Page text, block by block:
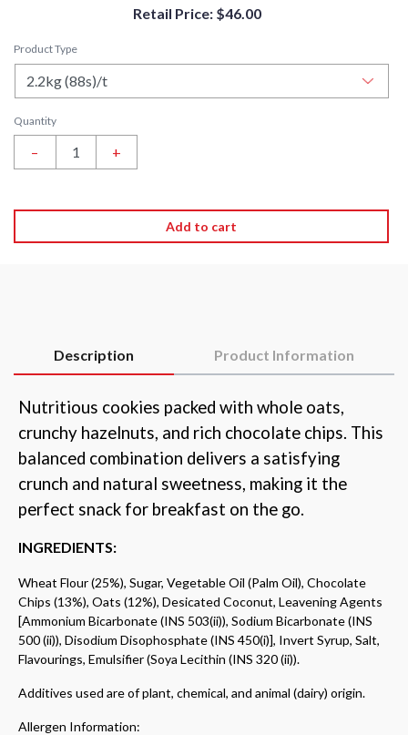
Retail Price: $46.00
Product Type
Add to cart
Quantity
– +
Description Product Information
Nutritious cookies packed with whole oats,
crunchy hazelnuts, and rich chocolate chips. This
balanced combination delivers a satisfying
crunch and natural sweetness, making it the
perfect snack for breakfast on the go.
INGREDIENTS:
Wheat Flour (25%), Sugar, Vegetable Oil (Palm Oil), Chocolate
Chips (13%), Oats (12%), Desicated Coconut, Leavening Agents
[Ammonium Bicarbonate (INS 503(ii)), Sodium Bicarbonate (INS
500 (ii)), Disodium Disophosphate (INS 450(i)], Invert Syrup, Salt,
Flavourings, Emulsifier (Soya Lecithin (INS 320 (ii)).
Additives used are of plant, chemical, and animal (dairy) origin.
Allergen Information: